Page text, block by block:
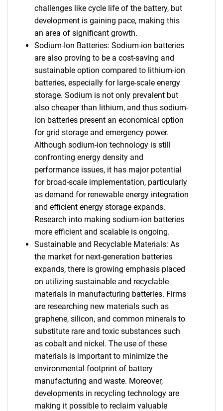
challenges like cycle life of the battery, but
development is gaining pace, making this
an area of significant growth.
Sodium-Ion Batteries: Sodium-ion batteries
are also proving to be a cost-saving and
sustainable option compared to lithium-ion
batteries, especially for large-scale energy
storage. Sodium is not only prevalent but
also cheaper than lithium, and thus sodium-
ion batteries present an economical option
for grid storage and emergency power.
Although sodium-ion technology is still
confronting energy density and
performance issues, it has major potential
for broad-scale implementation, particularly
as demand for renewable energy integration
and efficient energy storage expands.
Research into making sodium-ion batteries
more efficient and scalable is ongoing.
Sustainable and Recyclable Materials: As
the market for next-generation batteries
expands, there is growing emphasis placed
on utilizing sustainable and recyclable
materials in manufacturing batteries. Firms
are researching new materials such as
graphene, silicon, and common minerals to
substitute rare and toxic substances such
as cobalt and nickel. The use of these
materials is important to minimize the
environmental footprint of battery
manufacturing and waste. Moreover,
developments in recycling technology are
making it possible to reclaim valuable